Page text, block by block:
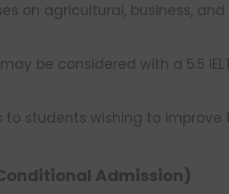
on agricultural, business, and
be considered with a 5.5
to students wishing to improve
Admission)